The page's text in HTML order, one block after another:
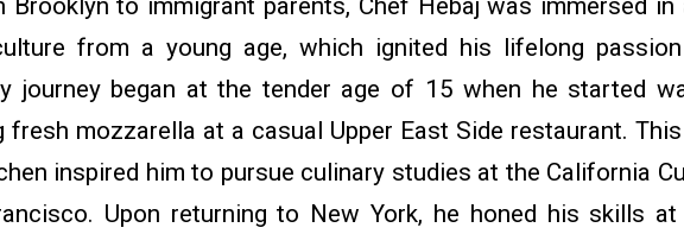
Brooklyn to immigrant parents, Chef Hebaj was immersed in
from a young age, which ignited his lifelong
journey began at the tender age of 15 when he started
fresh mozzarella at a casual Upper East Side restaurant.
inspired him to pursue culinary studies at the California
Upon returning to New York, he honed his skills